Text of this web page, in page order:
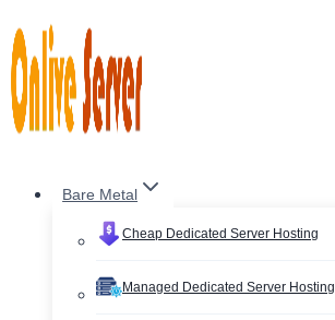
to
content
Bare Metal
Cheap Dedicated Server Hosting
Managed Dedicated Server Hosting